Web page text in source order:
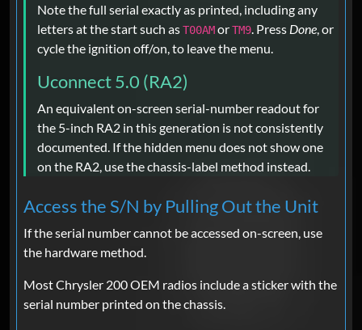
Note the full serial exactly as printed, including any
letters at the start such asT00AMorTM9 . Press Done , or
cycle the ignition off/on, to leave the menu.
Uconnect 5.0 (RA2)
An equivalent on-screen serial-number readout for
the 5-inch RA2 in this generation is not consistently
documented. If the hidden menu does not show one
on the RA2, use the chassis-label method instead.
Access the S/N by Pulling Out the Unit
If the serial number cannot be accessed on-screen, use
the hardware method.
Most Chrysler 200 OEM radios include a sticker with the
serial number printed on the chassis.